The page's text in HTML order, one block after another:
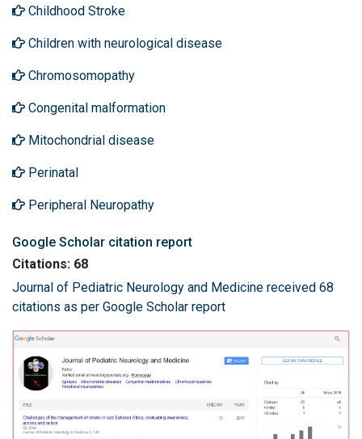
Childhood Stroke
Children with neurological disease
Chromosomopathy
Congenital malformation
Mitochondrial disease
Perinatal
Peripheral Neuropathy
Google Scholar citation report
Citations: 68
Journal of Pediatric Neurology and Medicine received 68
citations as per Google Scholar report